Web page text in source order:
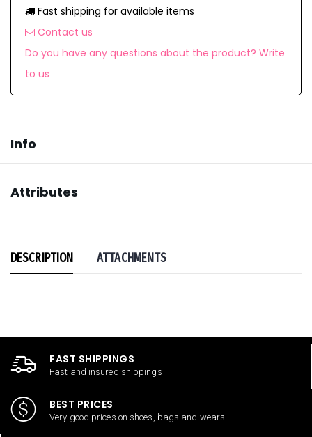
Fast shipping for available items
Contact us
Do you have any questions about the product? Write
to us
Info
Attributes
DESCRIPTION ATTACHMENTS
FAST SHIPPINGS
Fast and insured shippings
BEST PRICES
Very good prices on shoes, bags and wears